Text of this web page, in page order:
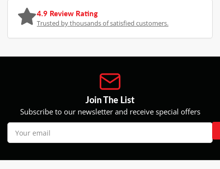
4.9 Review Rating
Trusted by thousands of satisfied customers.
Join The List
Subscribe to our newsletter and receive special offers
Your
email